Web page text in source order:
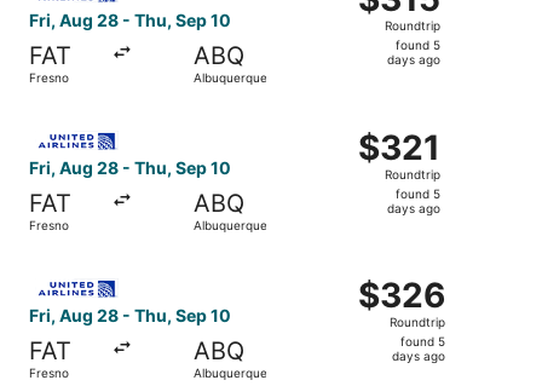
Fri, Aug 28 - Thu, Sep 10
FAT
Fresno
ABQ
Albuquerque
Roundtrip,
found
Roundtrip
found 5
days ago
Fri, Aug 28 - Thu, Sep 10
FAT
Fresno
ABQ
Albuquerque
$321
Roundtrip,
found
$321
Roundtrip
found 5
days ago
Fri, Aug 28 - Thu, Sep 10
FAT
Fresno
ABQ
Albuquerque
$326
Roundtrip,
found
$326
Roundtrip
found 5
days ago